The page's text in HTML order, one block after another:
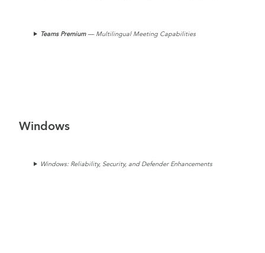
Teams Premium— Multilingual Meeting Capabilities
Windows
Windows: Reliability, Security, and Defender Enhancements